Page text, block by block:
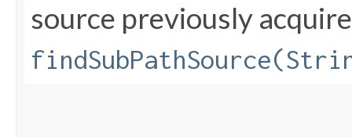
source previously